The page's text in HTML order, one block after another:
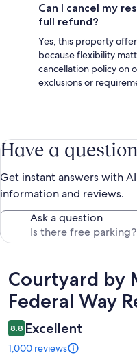
Can I cancel my
full refund?
Yes, this property
because flexibility
cancellation policy on
exclusions or
Have a
Get instant answers with
information and reviews.
Ask a question
Reviews
Courtyard by
Federal Way
8.8 Excellent
1,000 reviews